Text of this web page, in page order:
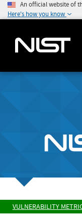
An official website of
Here's how you know
VULNERABILITY